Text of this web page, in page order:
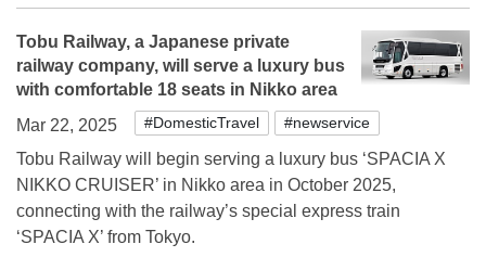
Tobu Railway, a Japanese private
railway company, will serve a luxury bus
with comfortable 18 seats in Nikko area
Mar 22, 2025
#DomesticTravel #newservice
Tobu Railway will begin serving a luxury bus ‘SPACIA X
NIKKO CRUISER’ in Nikko area in October 2025,
connecting with the railway’s special express train
‘SPACIA X’ from Tokyo.